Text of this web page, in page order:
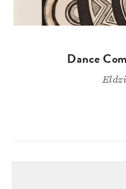
Dance